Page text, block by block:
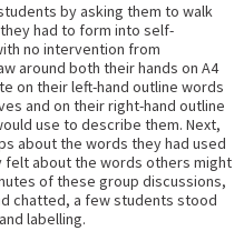
by asking them to walk
had to form into self-
no intervention from
around both their hands on A4
on their left-hand outline words
and on their right-hand outline
use to describe them. Next,
about the words they had used
felt about the words others might
of these group discussions,
chatted, a few students stood
labelling.